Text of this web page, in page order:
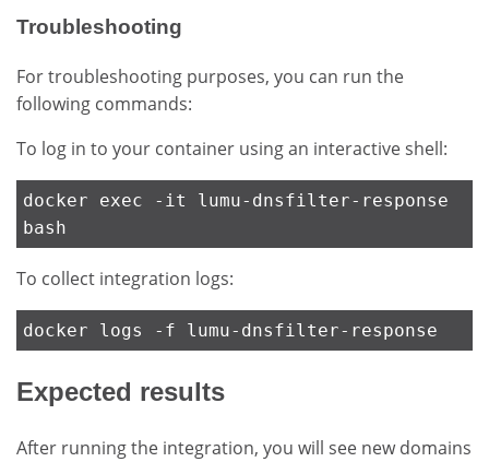
Troubleshooting
For troubleshooting purposes, you can run the
following commands:
To log in to your container using an interactive shell:
docker exec -it lumu-dnsfilter-response
bash
To collect integration logs:
docker logs -f lumu-dnsfilter-response
Expected results
After running the integration, you will see new domains